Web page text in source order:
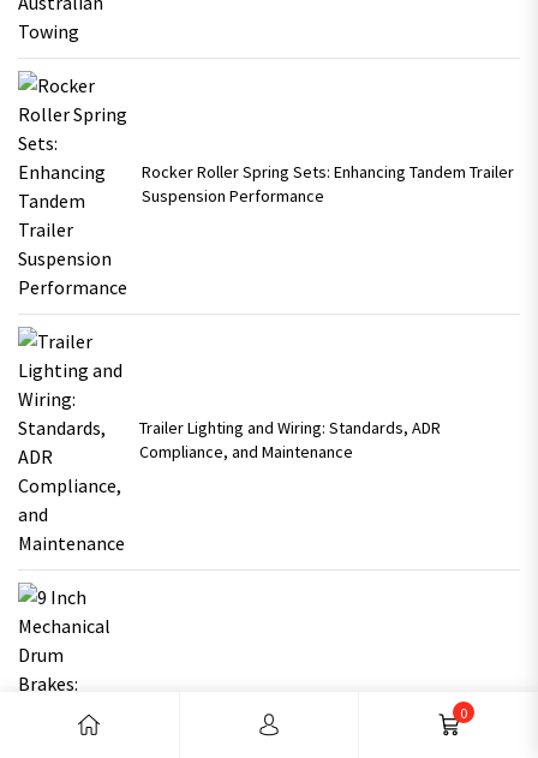
Rocker Roller Spring Sets: Enhancing Tandem Trailer
Suspension Performance
Trailer Lighting and Wiring: Standards, ADR
Compliance, and Maintenance
9 Inch Mechanical Drum Brakes: Reliable Braking for
0